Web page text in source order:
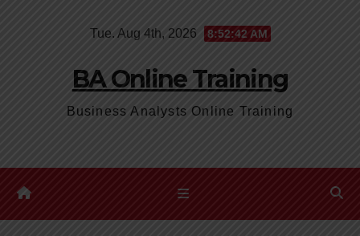
Tue. Aug 4th, 2026 8:52:43 AM
BA Online Training
Business Analysts Online Training